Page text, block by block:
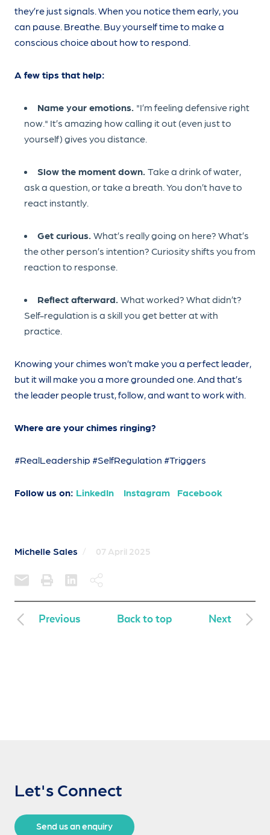
they’re just signals. When you notice them early, you
can pause. Breathe. Buy yourself time to make a
conscious choice about how to respond.
A few tips that help:
Name your emotions. "I’m feeling defensive right
now." It’s amazing how calling it out (even just to
yourself) gives you distance.
Slow the moment down. Take a drink of water,
ask a question, or take a breath. You don’t have to
react instantly.
Get curious. What’s really going on here? What’s
the other person’s intention? Curiosity shifts you from
reaction to response.
Reflect afterward. What worked? What didn’t?
Self-regulation is a skill you get better at with
practice.
Knowing your chimes won’t make you a perfect leader,
but it will make you a more grounded one. And that’s
the leader people trust, follow, and want to work with.
Where are your chimes ringing?
#RealLeadership #SelfRegulation #Triggers
Follow us on: LinkedIn Instagram Facebook
Michelle Sales / 07 April 2025
Previous Back to top Next
Let's Connect
Send us an enquiry